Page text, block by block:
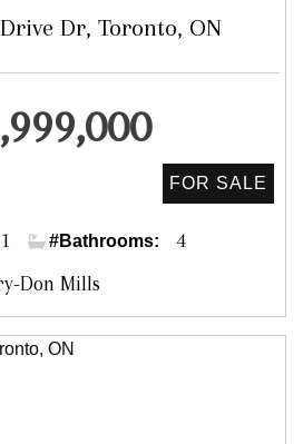
Dr, Toronto, ON
#Bathrooms: 4
Don Mills